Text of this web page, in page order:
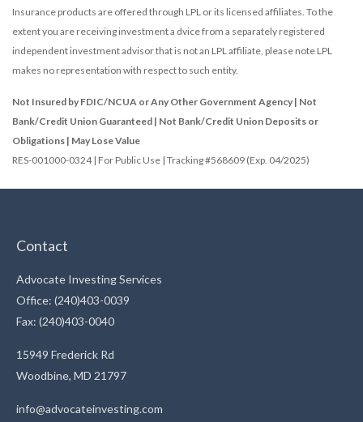
Insurance products are offered through LPL or its licensed affiliates. To the
extent you are receiving investment a dvice from a separately registered
independent investment advisor that is not an LPL affiliate, please note LPL
makes no representation with respect to such entity.
Not Insured by FDIC/NCUA or Any Other Government Agency | Not
Bank/Credit Union Guaranteed | Not Bank/Credit Union Deposits or
Obligations | May Lose Value
RES-001000-0324 | For Public Use | Tracking #568609 (Exp. 04/2025)
Contact
Advocate Investing Services
Office: (240)403-0039
Fax: (240)403-0040
15949 Frederick Rd
Woodbine, MD 21797
info@advocateinvesting.com